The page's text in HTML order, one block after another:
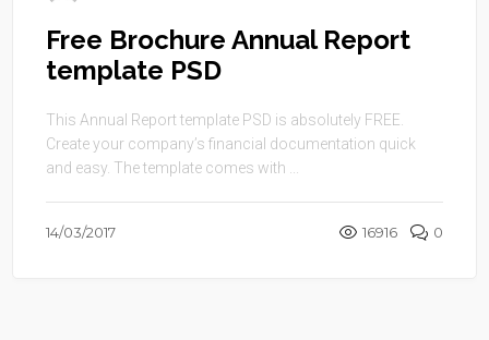
Free Brochure Annual Report
template PSD
This Annual Report template PSD is absolutely FREE.
Create your company’s financial documentation quick
and easy. The template comes with ...
14/03/2017 16916 0